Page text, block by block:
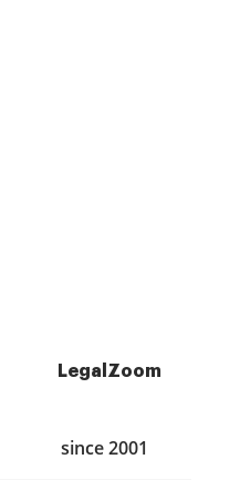
LegalZoom
since 2001